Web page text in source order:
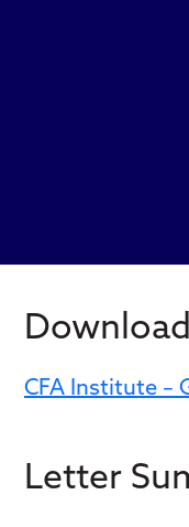
CFA Institute –
Letter